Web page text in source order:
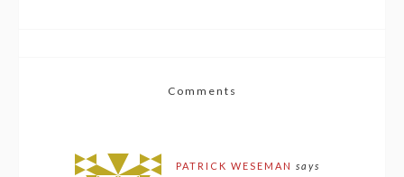
Comments
PATRICK WESEMAN says